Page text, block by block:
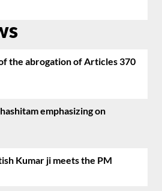
the abrogation of Articles 370
emphasizing on
Kumar ji meets the PM